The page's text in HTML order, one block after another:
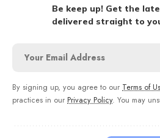
Be keep up! Get the
delivered straight to
By signing up, you agree to our Terms of
practices in our Privacy Policy. You may